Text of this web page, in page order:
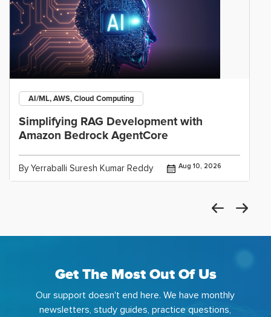
AI/ML, AWS, Cloud Computing
Simplifying RAG Development with
Amazon Bedrock AgentCore
By Yerraballi Suresh Kumar Reddy Aug 10, 2026
Get The Most Out Of Us
Our support doesn't end here. We have monthly
newsletters, study guides, practice questions,